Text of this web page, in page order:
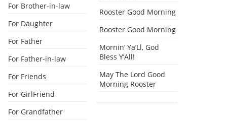
For Brother-in-law
For Daughter
For Father
For Father-in-law
For Friends
For GirlFriend
For Grandfather
Rooster Good Morning
Rooster Good Morning
Mornin’ Ya’Ll, God
Bless Y’All!
May The Lord Good
Morning Rooster